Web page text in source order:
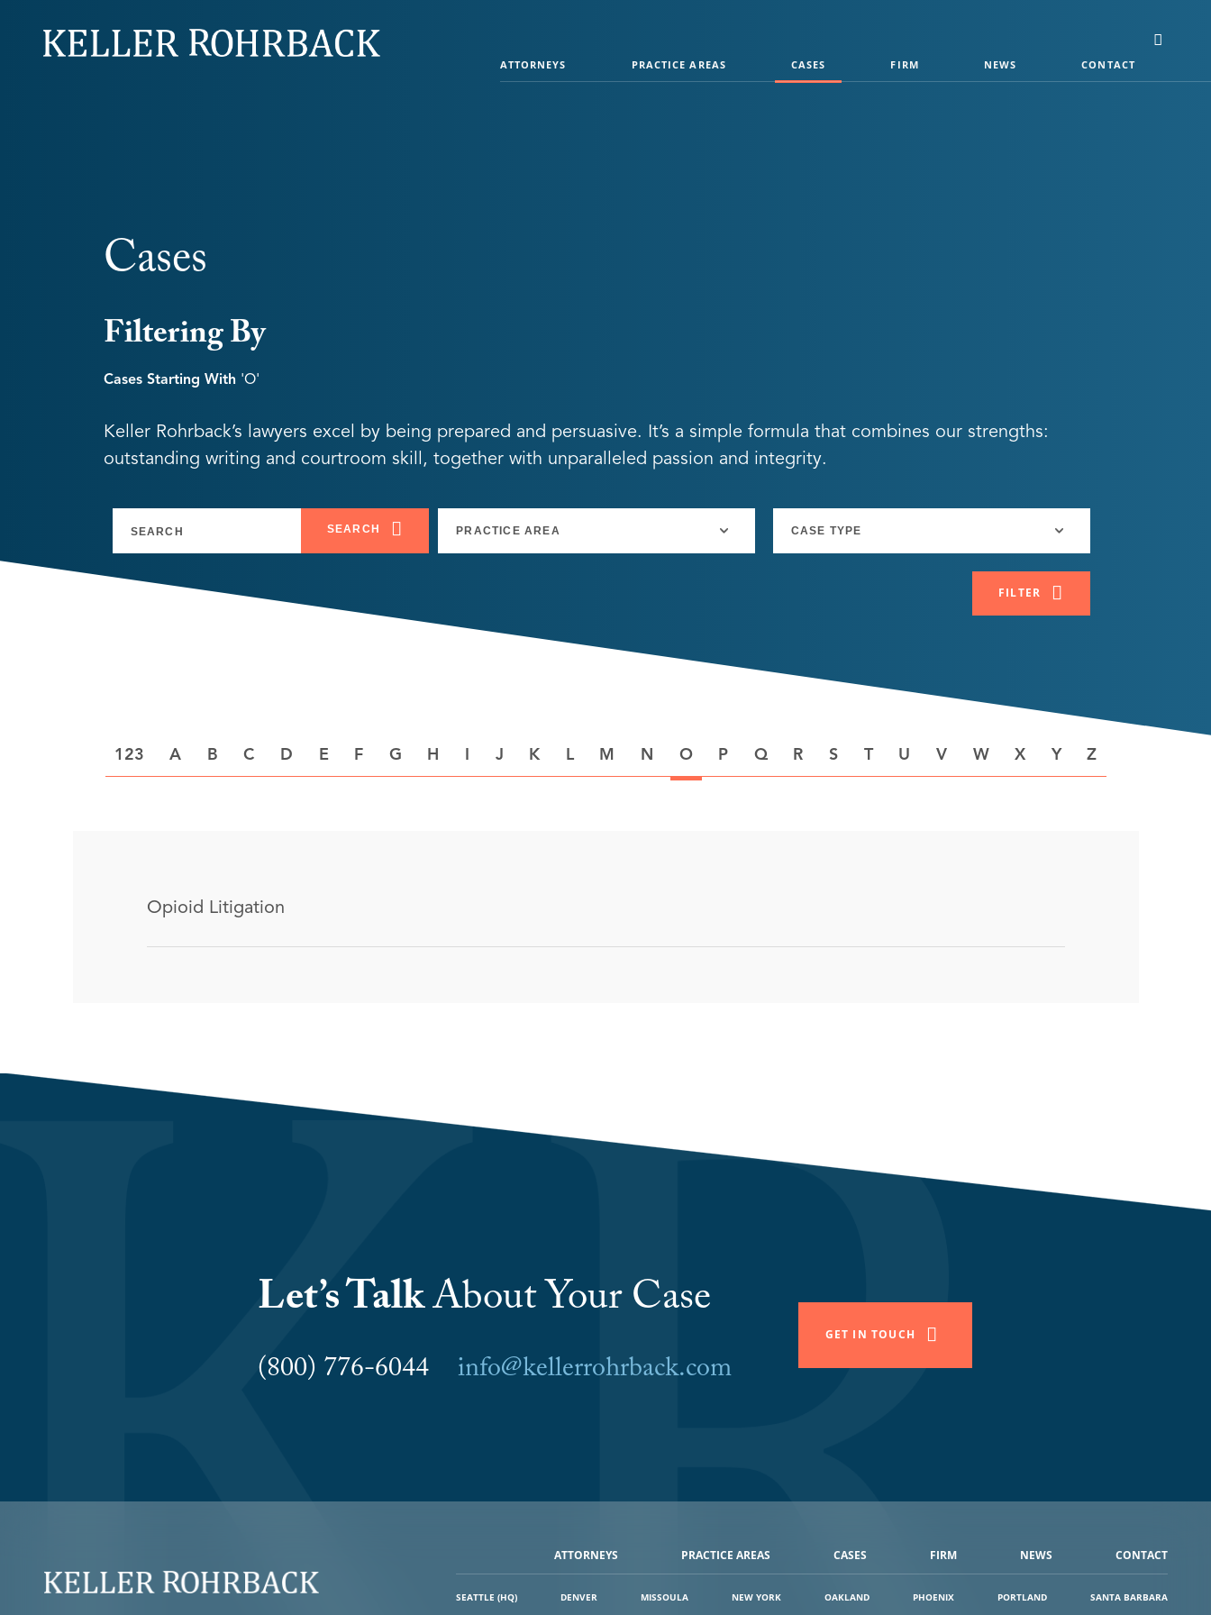
navigation
ATTORNEYS PRACTICE AREAS CASES FIRM NEWS CONTACT
Cases
Filtering By
Cases Starting With 'o'
Keller Rohrback’s lawyers excel by being prepared and persuasive. It’s a simple formula that combines our strengths:
outstanding writing and courtroom skill, together with unparalleled passion and integrity.
SEARCH
FILTER
A B C D E F G H I J K L M N O P Q R S T U V W X Y Z
Opioid Litigation
Let’s TalkAbout Your Case
(800) 776-6044 info@kellerrohrback.com
GET IN TOUCH
ATTORNEYS PRACTICE AREAS CASES FIRM NEWS CONTACT
SEATTLE (HQ) DENVER MISSOULA NEW YORK OAKLAND PHOENIX PORTLAND SANTA BARBARA